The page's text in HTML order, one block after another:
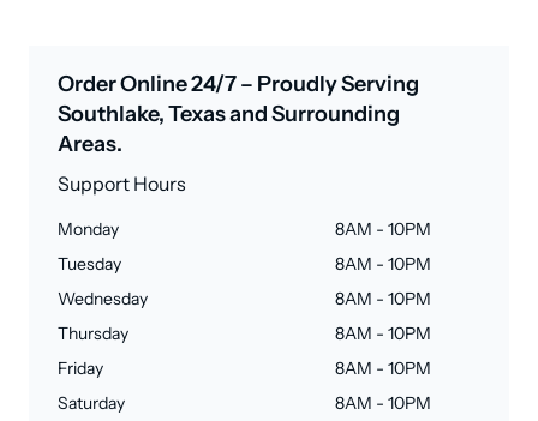
Order Online 24/7 – Proudly Serving
Southlake, Texas and Surrounding
Areas.
Support Hours
Monday
8AM - 10PM
Tuesday
8AM - 10PM
Wednesday
8AM - 10PM
Thursday
8AM - 10PM
Friday
8AM - 10PM
Saturday
8AM - 10PM